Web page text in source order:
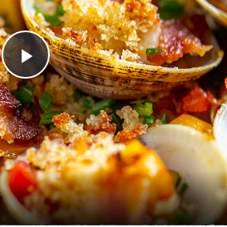
Play
Video